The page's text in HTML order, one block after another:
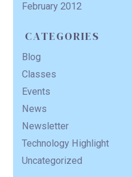
February 2012
CATEGORIES
Blog
Classes
Events
News
Newsletter
Technology Highlight
Uncategorized